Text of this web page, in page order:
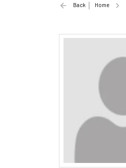
Back Home